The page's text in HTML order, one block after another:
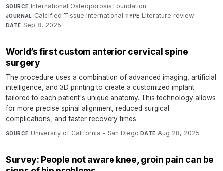
SOURCE International Osteoporosis Foundation·
JOURNAL Calcified Tissue International·TYPE Literature review·
DATE Sep 8, 2025
World’s first custom anterior cervical spine
surgery
The procedure uses a combination of advanced imaging, artificial
intelligence, and 3D printing to create a customized implant
tailored to each patient's unique anatomy. This technology allows
for more precise spinal alignment, reduced surgical
complications, and faster recovery times.
SOURCE University of California - San Diego·DATE Aug 28, 2025
Survey: People not aware knee, groin pain can be